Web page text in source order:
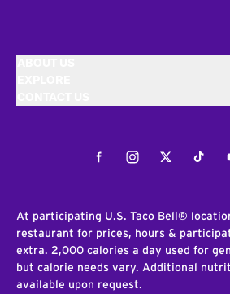
FacebookInstagramTwitterTiktok
At participating U.S. Taco Bell®
restaurant for prices, hours &
extra. 2,000 calories a day used for
but calorie needs vary. Additional
available upon request.